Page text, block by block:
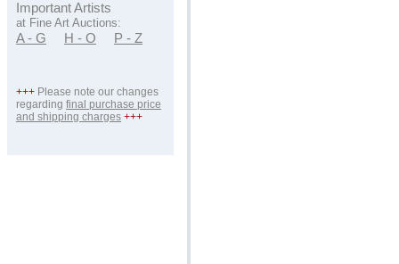
Important Artists
at Fine Art Auctions:
A - G H - O P - Z
+++ Please note our changes
regarding final purchase price
and shipping charges +++